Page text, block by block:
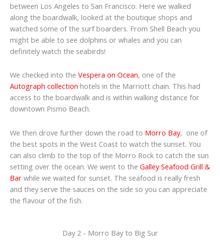
between Los Angeles to San Francisco. Here we walked
along the boardwalk, looked at the boutique shops and
watched some of the surf boarders. From Shell Beach you
might be able to see dolphins or whales and you can
definitely watch the seabirds!
We checked into the Vespera on Ocean, one of the
Autograph collection hotels in the Marriott chain. This had
access to the boardwalk and is within walking distance for
downtown Pismo Beach.
We then drove further down the road to Morro Bay, one of
the best spots in the West Coast to watch the sunset. You
can also climb to the top of the Morro Rock to catch the sun
setting over the ocean. We went to the Galley Seafood Grill &
Bar while we waited for sunset. The seafood is really fresh
and they serve the sauces on the side so you can appreciate
the flavour of the fish.
Day 2 - Morro Bay to Big Sur